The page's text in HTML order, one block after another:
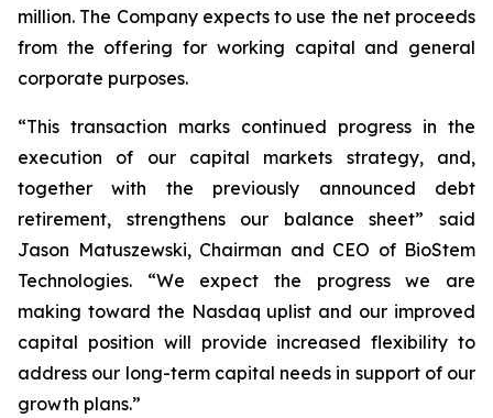
million. The Company expects to use the net proceeds
from the offering for working capital and general
corporate purposes.
“This transaction marks continued progress in the
execution of our capital markets strategy, and,
together with the previously announced debt
retirement, strengthens our balance sheet” said
Jason Matuszewski, Chairman and CEO of BioStem
Technologies. “We expect the progress we are
making toward the Nasdaq uplist and our improved
capital position will provide increased flexibility to
address our long-term capital needs in support of our
growth plans.”